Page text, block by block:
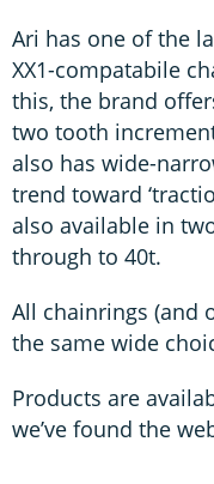
Ari has one of the
XX1-compatabile
this, the brand
two tooth
also has wide-
trend toward
also available in
through to 40t.
All chainrings (and
the same wide
Products are
we’ve found the